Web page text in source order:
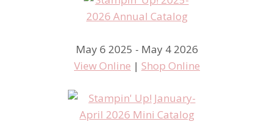
May 6 2025 - May 4 2026
View Online | Shop Online